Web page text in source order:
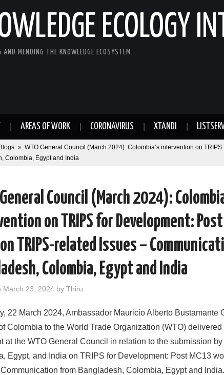
ECOLOGY
AND MENDING THE KNOWLEDGE ECOSYSTEM
AREAS OF WORK CORONAVIRUS XTANDI
» WTO General Council (March 2024): Colombia’s intervention on
Colombia, Egypt and India
Council (March 2024):
on TRIPS for Development: Post
TRIPS-related Issues –
Colombia, Egypt and India
March 23, 2024 by Thiru
22 March 2024, Ambassador Mauricio Alberto Bustamante
Colombia to the World Trade Organization (WTO)
at the WTO General Council in relation to the submission
Egypt, and India on TRIPS for Development: Post MC13
Communication from Bangladesh, Colombia, Egypt and India.